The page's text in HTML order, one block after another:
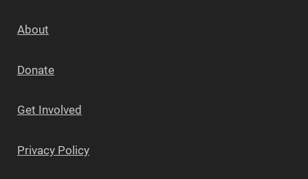
About
Donate
Get Involved
Privacy Policy